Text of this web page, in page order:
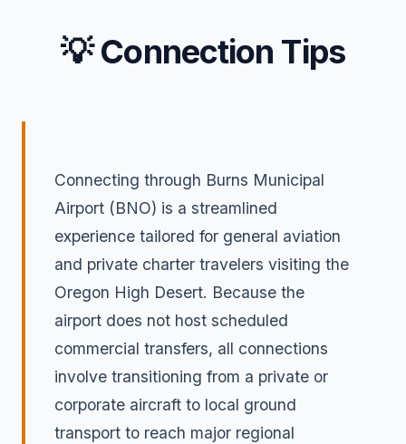
💡 Connection Tips
Connecting through Burns Municipal
Airport (BNO) is a streamlined
experience tailored for general aviation
and private charter travelers visiting the
Oregon High Desert. Because the
airport does not host scheduled
commercial transfers, all connections
involve transitioning from a private or
corporate aircraft to local ground
transport to reach major regional